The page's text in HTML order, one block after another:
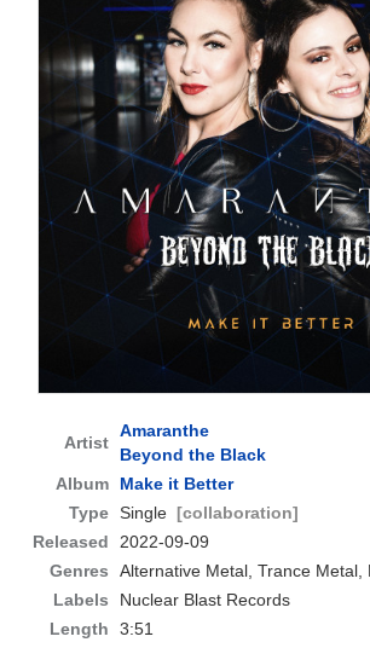
Artist
Amaranthe
Beyond the Black
Album
Make it Better
Type Single [collaboration]
Released
2022-09-09
Genres
Alternative Metal, Trance Metal,
Labels
Nuclear Blast Records
Length
3:51